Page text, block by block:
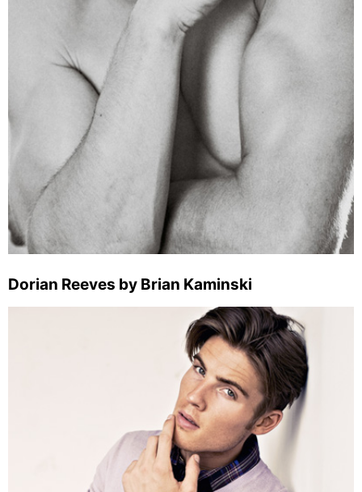
Dorian Reeves by Brian Kaminski